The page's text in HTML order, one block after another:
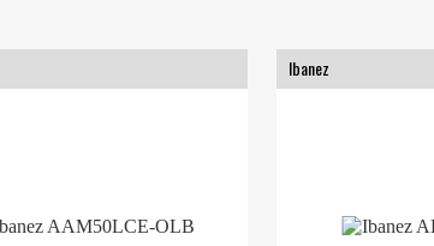
Ibanez